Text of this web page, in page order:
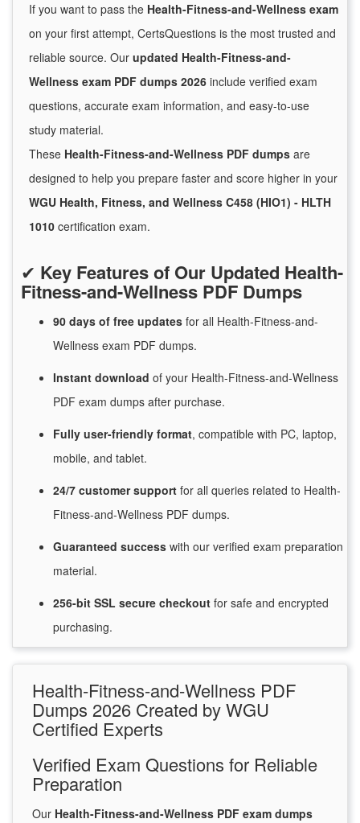
If you want to pass the Health-Fitness-and-Wellness exam
on your first attempt, CertsQuestions is the most trusted and
reliable source. Our updated Health-Fitness-and-
Wellness exam PDF dumps 2026 include verified exam
questions, accurate exam information, and easy-to-use
study material.
These Health-Fitness-and-Wellness PDF dumps are
designed to help you prepare faster and score higher in your
WGU Health, Fitness, and Wellness C458 (HIO1) - HLTH
1010 certification exam.
✔ Key Features of Our Updated Health-
Fitness-and-Wellness PDF Dumps
90 days of free updates for all Health-Fitness-and-
Wellness exam PDF dumps.
Instant download of your Health-Fitness-and-Wellness
PDF exam dumps after purchase.
Fully user-friendly format, compatible with PC, laptop,
mobile, and tablet.
24/7 customersupport for all queries related to Health-
Fitness-and-Wellness PDF dumps.
Guaranteed success with our verified exam preparation
material.
256-bit SSL secure checkout for safe and encrypted
purchasing.
Health-Fitness-and-Wellness PDF
Dumps 2026 Created by WGU
Certified Experts
Verified Exam Questions for Reliable
Preparation
Our Health-Fitness-and-Wellness PDF exam dumps